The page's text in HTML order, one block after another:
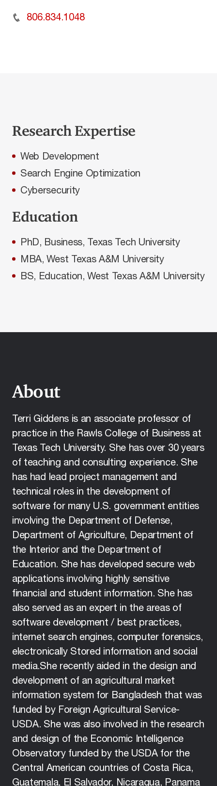
806.834.1048
Research Expertise
Web Development
Search Engine Optimization
Cybersecurity
Education
PhD, Business, Texas Tech University
MBA, West Texas A&M University
BS, Education, West Texas A&M University
About
Terri Giddens is an associate professor of
practice in the Rawls College of Business at
Texas Tech University. She has over 30 years
of teaching and consulting experience. She
has had lead project management and
technical roles in the development of
software for many U.S. government entities
involving the Department of Defense,
Department of Agriculture, Department of
the Interior and the Department of
Education. She has developed secure web
applications involving highly sensitive
financial and student information. She has
also served as an expert in the areas of
software development / best practices,
internet search engines, computer forensics,
electronically Stored information and social
media.She recently aided in the design and
development of an agricultural market
information system for Bangladesh that was
funded by Foreign Agricultural Service-
USDA. She was also involved in the research
and design of the Economic Intelligence
Observatory funded by the USDA for the
Central American countries of Costa Rica,
Guatemala, El Salvador, Nicaragua, Panama